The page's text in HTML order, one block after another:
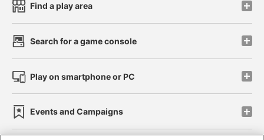
Find a play area
Search for a game console
Play on smartphone or PC
Events and Campaigns